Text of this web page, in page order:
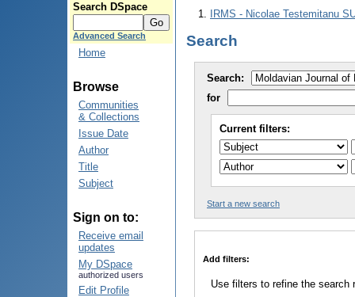
Search DSpace
Advanced Search
Home
Browse
Communities
& Collections
Issue Date
Author
Title
Subject
Sign on to:
Receive email
updates
My DSpace
authorized users
Edit Profile
IRMS - Nicolae Testemitanu
Search
Search:
for
Current filters:
Start a new search
Add filters:
Use filters to refine the search